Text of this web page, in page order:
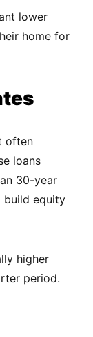
lower
home for
often
loans
30-year
build equity
higher
period.